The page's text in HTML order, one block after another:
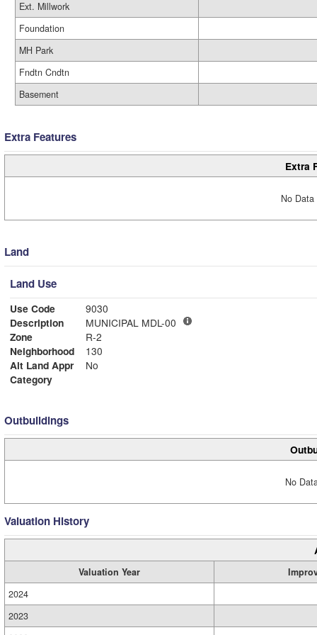
Ext. Millwork
Foundation
MH Park
Fndtn Cndtn
Basement
Extra Features
Extra
No
Land
Land Use
Use Code
9030
Description
MUNICIPAL MDL-00
Zone
R-2
Neighborhood
130
Alt Land Appr
No
Category
Outbuildings
No
Valuation History
Valuation Year
2024
2023